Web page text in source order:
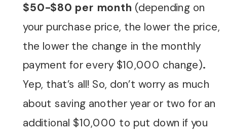
$50-$80 per month (depending on
your purchase price, the lower the price,
the lower the change in the monthly
payment for every $10,000 change).
Yep, that’s all! So, don’t worry as much
about saving another year or two for an
additional $10,000 to put down if you